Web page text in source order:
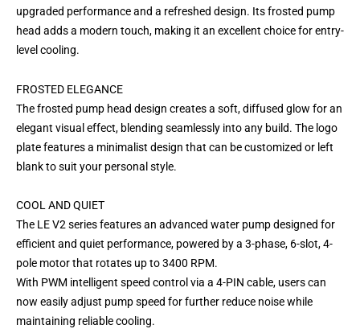
upgraded performance and a refreshed design. Its frosted pump
head adds a modern touch, making it an excellent choice for entry-
level cooling.
FROSTED ELEGANCE
The frosted pump head design creates a soft, diffused glow for an
elegant visual effect, blending seamlessly into any build. The logo
plate features a minimalist design that can be customized or left
blank to suit your personal style.
COOL AND QUIET
The LE V2 series features an advanced water pump designed for
efficient and quiet performance, powered by a 3-phase, 6-slot, 4-
pole motor that rotates up to 3400 RPM.
With PWM intelligent speed control via a 4-PIN cable, users can
now easily adjust pump speed for further reduce noise while
maintaining reliable cooling.